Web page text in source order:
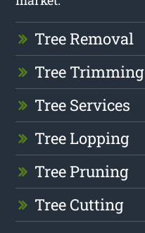
Tree Removal
Tree Trimming
Tree Services
Tree Lopping
Tree Pruning
Tree Cutting